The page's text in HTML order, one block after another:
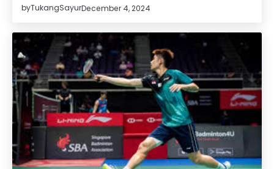
byTukangSayurDecember 4, 2024